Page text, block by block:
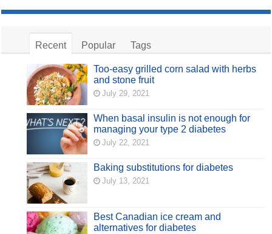
Recent Popular Tags
Too-easy grilled corn salad with herbs
and stone fruit
July 29, 2021
When basal insulin is not enough for
managing your type 2 diabetes
July 22, 2021
Baking substitutions for diabetes
July 13, 2021
Best Canadian ice cream and
alternatives for diabetes